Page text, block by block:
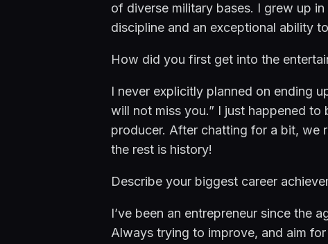
of diverse military bases. I grew up
discipline and an exceptional ability
How did you first get into the
I never explicitly planned on ending
will not miss you.” I just happened
producer. After chatting for a bit, we
the rest is history!
Describe your biggest career
I’ve been an entrepreneur since the
Always trying to improve, and aim